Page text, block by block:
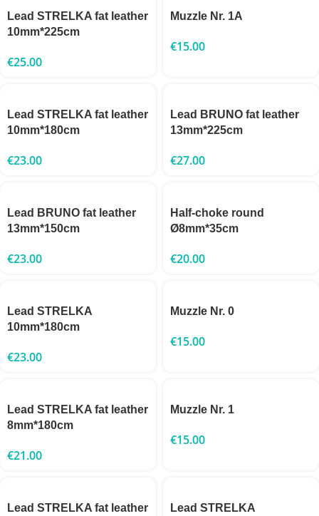
Lead STRELKA fat leather
10mm*225cm
€25.00
Muzzle Nr. 1A
€15.00
Lead STRELKA fat leather
10mm*180cm
€23.00
Lead BRUNO fat leather
13mm*225cm
€27.00
Lead BRUNO fat leather
13mm*150cm
€23.00
Half-choke round
Ø8mm*35cm
€20.00
Lead STRELKA
10mm*180cm
€23.00
Muzzle Nr. 0
€15.00
Lead STRELKA fat leather
8mm*180cm
€21.00
Muzzle Nr. 1
€15.00
Lead STRELKA fat leather
Lead STRELKA